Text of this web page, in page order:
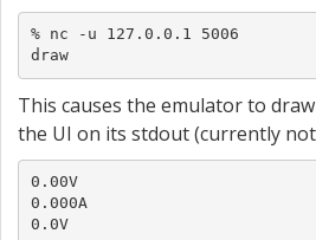
% nc -u 127.0.0.1 5006
draw
This causes the emulator to
the UI on its stdout (currently
0.00V
0.000A
0.0V